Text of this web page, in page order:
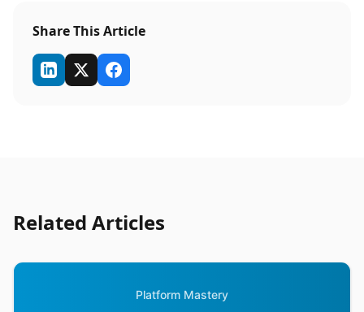
Share This Article
Related Articles
Platform Mastery